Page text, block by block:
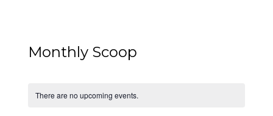
Monthly Scoop
There are no upcoming events.